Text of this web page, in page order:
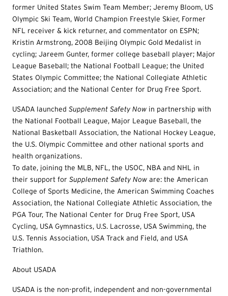
former United States Swim Team Member; Jeremy Bloom, US
Olympic Ski Team, World Champion Freestyle Skier, Former
NFL receiver & kick returner, and commentator on ESPN;
Kristin Armstrong, 2008 Beijing Olympic Gold Medalist in
cycling; Jareem Gunter, former college baseball player; Major
League Baseball; the National Football League; the United
States Olympic Committee; the National Collegiate Athletic
Association; and the National Center for Drug Free Sport.
USADA launched Supplement Safety Now in partnership with
the National Football League, Major League Baseball, the
National Basketball Association, the National Hockey League,
the U.S. Olympic Committee and other national sports and
health organizations.
To date, joining the MLB, NFL, the USOC, NBA and NHL in
their support for Supplement Safety Now are: the American
College of Sports Medicine, the American Swimming Coaches
Association, the National Collegiate Athletic Association, the
PGA Tour, The National Center for Drug Free Sport, USA
Cycling, USA Gymnastics, U.S. Lacrosse, USA Swimming, the
U.S. Tennis Association, USA Track and Field, and USA
Triathlon.
About USADA
USADA is the non-profit, independent and non-governmental